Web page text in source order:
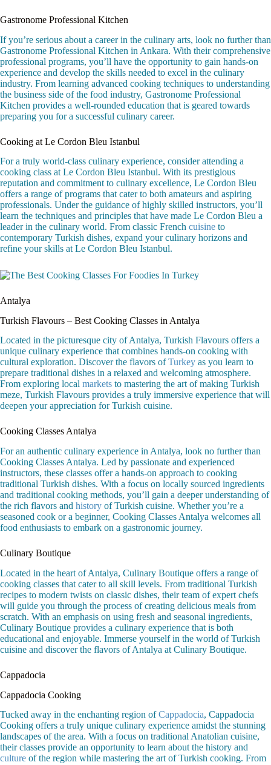
Gastronome Professional Kitchen
If you’re serious about a career in the culinary arts, look no further than
Gastronome Professional Kitchen in Ankara. With their comprehensive
professional programs, you’ll have the opportunity to gain hands-on
experience and develop the skills needed to excel in the culinary
industry. From learning advanced cooking techniques to understanding
the business side of the food industry, Gastronome Professional
Kitchen provides a well-rounded education that is geared towards
preparing you for a successful culinary career.
Cooking at Le Cordon Bleu Istanbul
For a truly world-class culinary experience, consider attending a
cooking class at Le Cordon Bleu Istanbul. With its prestigious
reputation and commitment to culinary excellence, Le Cordon Bleu
offers a range of programs that cater to both amateurs and aspiring
professionals. Under the guidance of highly skilled instructors, you’ll
learn the techniques and principles that have made Le Cordon Bleu a
leader in the culinary world. From classic French cuisine to
contemporary Turkish dishes, expand your culinary horizons and
refine your skills at Le Cordon Bleu Istanbul.
Antalya
Turkish Flavours – Best Cooking Classes in Antalya
Located in the picturesque city of Antalya, Turkish Flavours offers a
unique culinary experience that combines hands-on cooking with
cultural exploration. Discover the flavors ofTurkey as you learn to
prepare traditional dishes in a relaxed and welcoming atmosphere.
From exploring local markets to mastering the art of making Turkish
meze, Turkish Flavours provides a truly immersive experience that will
deepen your appreciation for Turkish cuisine.
Cooking Classes Antalya
For an authentic culinary experience in Antalya, look no further than
Cooking Classes Antalya. Led by passionate and experienced
instructors, these classes offer a hands-on approach to cooking
traditional Turkish dishes. With a focus on locally sourced ingredients
and traditional cooking methods, you’ll gain a deeper understanding of
the rich flavors and history of Turkish cuisine. Whether you’re a
seasoned cook or a beginner, Cooking Classes Antalya welcomes all
food enthusiasts to embark on a gastronomic journey.
Culinary Boutique
Located in the heart of Antalya, Culinary Boutique offers a range of
cooking classes that cater to all skill levels. From traditional Turkish
recipes to modern twists on classic dishes, their team of expert chefs
will guide you through the process of creating delicious meals from
scratch. With an emphasis on using fresh and seasonal ingredients,
Culinary Boutique provides a culinary experience that is both
educational and enjoyable. Immerse yourself in the world of Turkish
cuisine and discover the flavors of Antalya at Culinary Boutique.
Cappadocia
Cappadocia Cooking
Tucked away in the enchanting region ofCappadocia, Cappadocia
Cooking offers a truly unique culinary experience amidst the stunning
landscapes of the area. With a focus on traditional Anatolian cuisine,
their classes provide an opportunity to learn about the history and
culture of the region while mastering the art of Turkish cooking. From